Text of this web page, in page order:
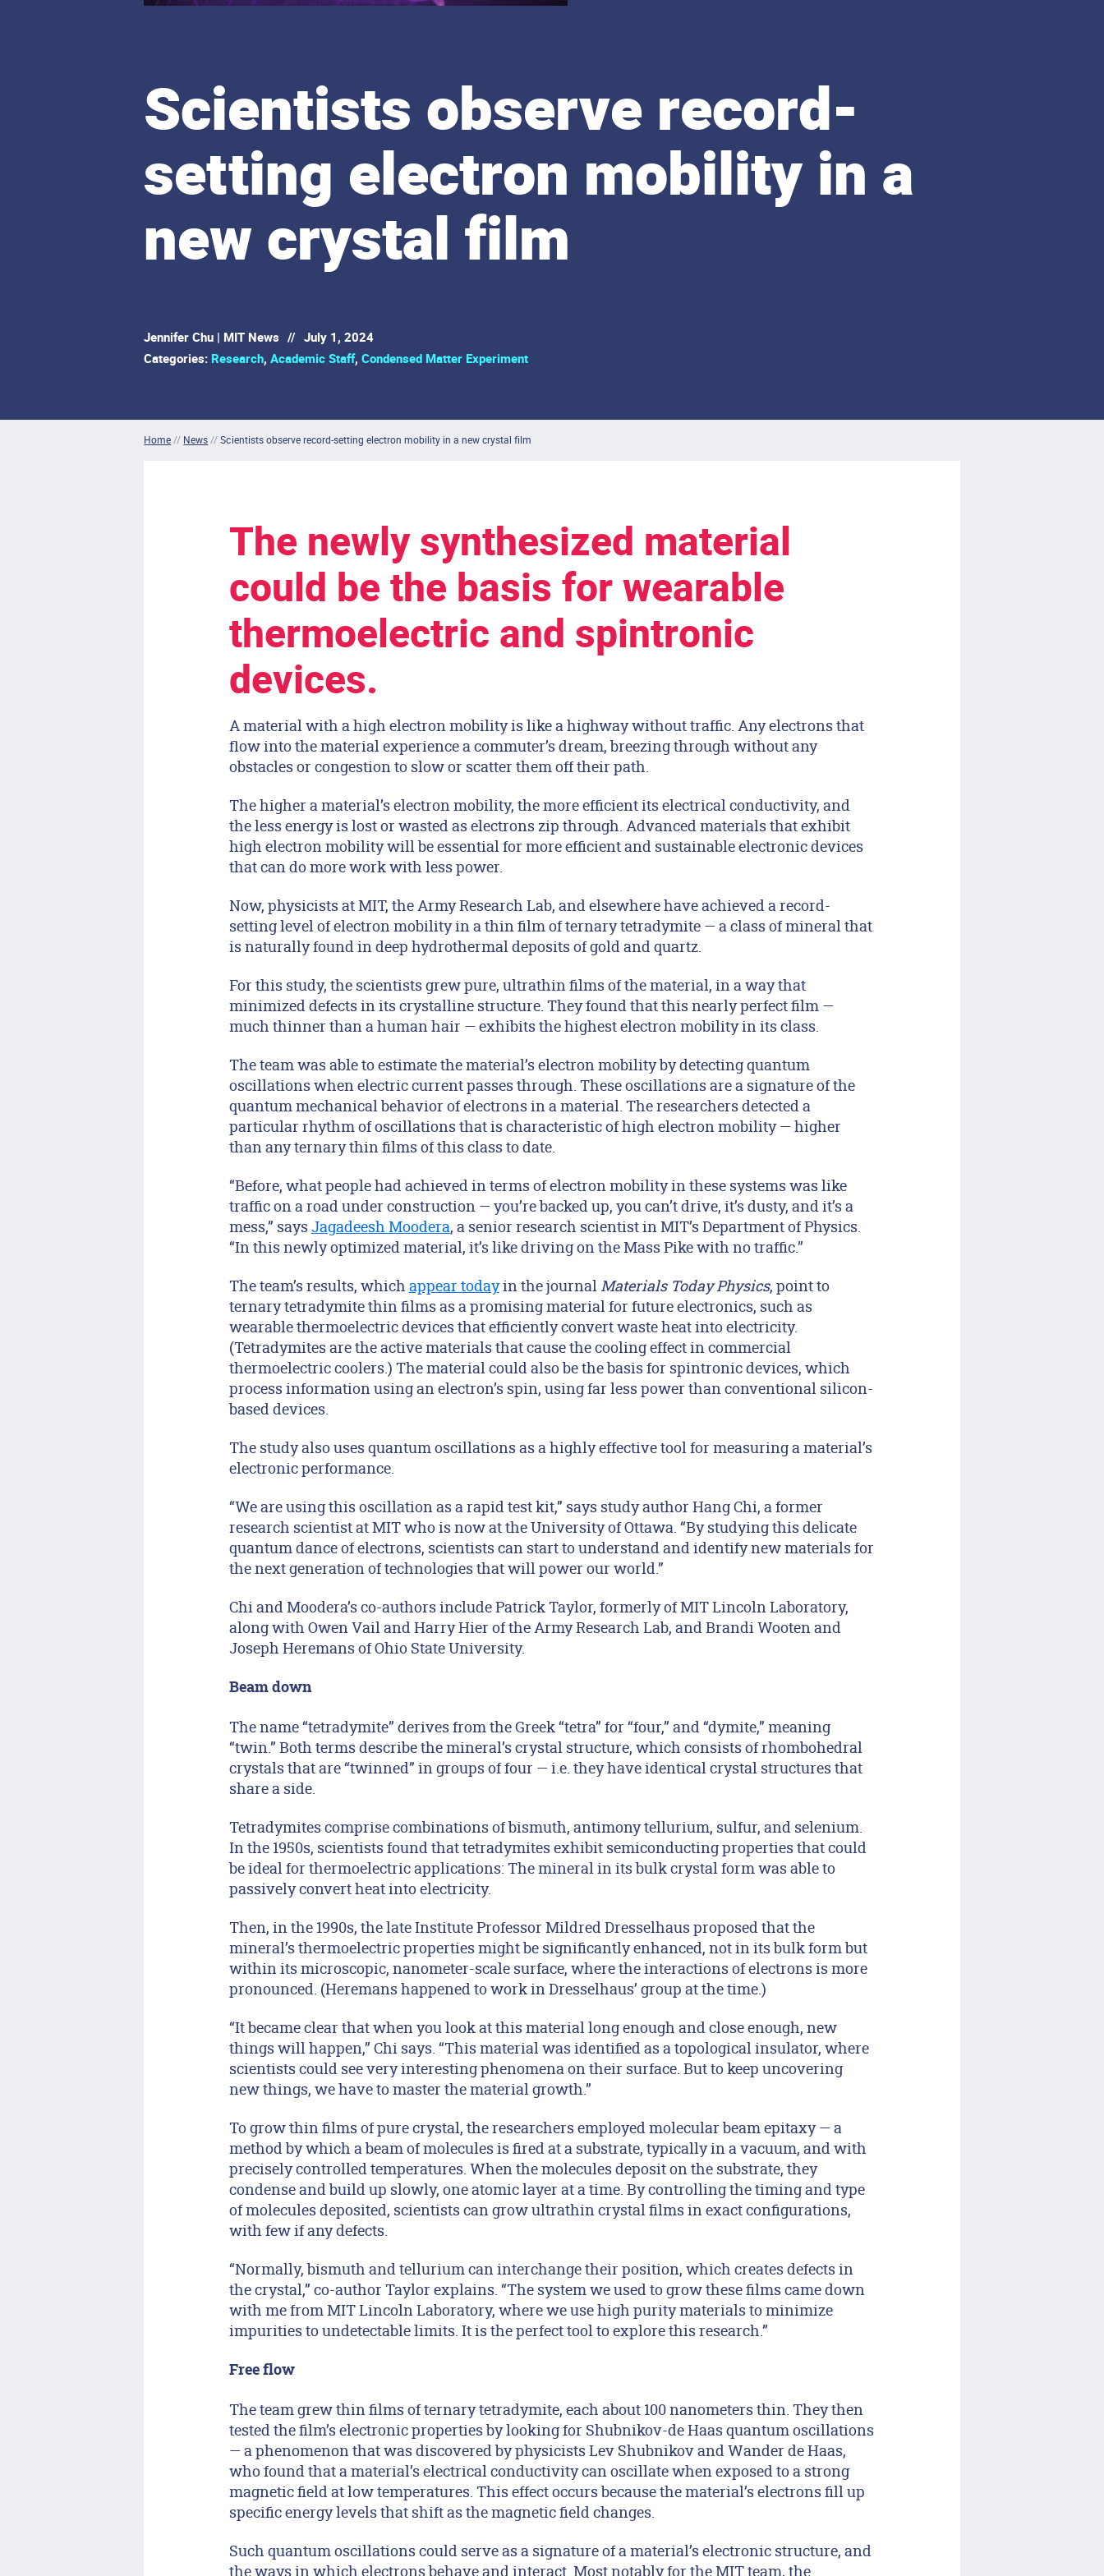
Scientists observe record-
setting electron mobility in a
new crystal film
Jennifer Chu | MIT News // July 1, 2024
Categories: Research,Academic Staff,Condensed Matter Experiment
Home// News // Scientists observe record-setting electron mobility in a new crystal film
The newly synthesized material
could be the basis for wearable
thermoelectric and spintronic
devices.
A material with a high electron mobility is like a highway without traffic. Any electrons that
flow into the material experience a commuter’s dream, breezing through without any
obstacles or congestion to slow or scatter them off their path.
The higher a material’s electron mobility, the more efficient its electrical conductivity, and
the less energy is lost or wasted as electrons zip through. Advanced materials that exhibit
high electron mobility will be essential for more efficient and sustainable electronic devices
that can do more work with less power.
Now, physicists at MIT, the Army Research Lab, and elsewhere have achieved a record-
setting level of electron mobility in a thin film of ternary tetradymite — a class of mineral that
is naturally found in deep hydrothermal deposits of gold and quartz.
For this study, the scientists grew pure, ultrathin films of the material, in a way that
minimized defects in its crystalline structure. They found that this nearly perfect film —
much thinner than a human hair — exhibits the highest electron mobility in its class.
The team was able to estimate the material’s electron mobility by detecting quantum
oscillations when electric current passes through. These oscillations are a signature of the
quantum mechanical behavior of electrons in a material. The researchers detected a
particular rhythm of oscillations that is characteristic of high electron mobility — higher
than any ternary thin films of this class to date.
“Before, what people had achieved in terms of electron mobility in these systems was like
traffic on a road under construction — you’re backed up, you can’t drive, it’s dusty, and it’s a
mess,” saysJagadeesh Moodera, a senior research scientist in MIT’s Department of Physics.
“In this newly optimized material, it’s like driving on the Mass Pike with no traffic.”
The team’s results, which appear todayin the journal Materials Today Physics, point to
ternary tetradymite thin films as a promising material for future electronics, such as
wearable thermoelectric devices that efficiently convert waste heat into electricity.
(Tetradymites are the active materials that cause the cooling effect in commercial
thermoelectric coolers.) The material could also be the basis for spintronic devices, which
process information using an electron’s spin, using far less power than conventional silicon-
based devices.
The study also uses quantum oscillations as a highly effective tool for measuring a material’s
electronic performance.
“We are using this oscillation as a rapid test kit,” says study author Hang Chi, a former
research scientist at MIT who is now at the University of Ottawa. “By studying this delicate
quantum dance of electrons, scientists can start to understand and identify new materials for
the next generation of technologies that will power our world.”
Chi and Moodera’s co-authors include Patrick Taylor, formerly of MIT Lincoln Laboratory,
along with Owen Vail and Harry Hier of the Army Research Lab, and Brandi Wooten and
Joseph Heremans of Ohio State University.
Beam down
The name “tetradymite” derives from the Greek “tetra” for “four,” and “dymite,” meaning
“twin.” Both terms describe the mineral’s crystal structure, which consists of rhombohedral
crystals that are “twinned” in groups of four — i.e. they have identical crystal structures that
share a side.
Tetradymites comprise combinations of bismuth, antimony tellurium, sulfur, and selenium.
In the 1950s, scientists found that tetradymites exhibit semiconducting properties that could
be ideal for thermoelectric applications: The mineral in its bulk crystal form was able to
passively convert heat into electricity.
Then, in the 1990s, the late Institute Professor Mildred Dresselhaus proposed that the
mineral’s thermoelectric properties might be significantly enhanced, not in its bulk form but
within its microscopic, nanometer-scale surface, where the interactions of electrons is more
pronounced. (Heremans happened to work in Dresselhaus’ group at the time.)
“It became clear that when you look at this material long enough and close enough, new
things will happen,” Chi says. “This material was identified as a topological insulator, where
scientists could see very interesting phenomena on their surface. But to keep uncovering
new things, we have to master the material growth.”
To grow thin films of pure crystal, the researchers employed molecular beam epitaxy — a
method by which a beam of molecules is fired at a substrate, typically in a vacuum, and with
precisely controlled temperatures. When the molecules deposit on the substrate, they
condense and build up slowly, one atomic layer at a time. By controlling the timing and type
of molecules deposited, scientists can grow ultrathin crystal films in exact configurations,
with few if any defects.
“Normally, bismuth and tellurium can interchange their position, which creates defects in
the crystal,” co-author Taylor explains. “The system we used to grow these films came down
with me from MIT Lincoln Laboratory, where we use high purity materials to minimize
impurities to undetectable limits. It is the perfect tool to explore this research.”
Free flow
The team grew thin films of ternary tetradymite, each about 100 nanometers thin. They then
tested the film’s electronic properties by looking for Shubnikov-de Haas quantum oscillations
— a phenomenon that was discovered by physicists Lev Shubnikov and Wander de Haas,
who found that a material’s electrical conductivity can oscillate when exposed to a strong
magnetic field at low temperatures. This effect occurs because the material’s electrons fill up
specific energy levels that shift as the magnetic field changes.
Such quantum oscillations could serve as a signature of a material’s electronic structure, and
the ways in which electrons behave and interact. Most notably for the MIT team, the